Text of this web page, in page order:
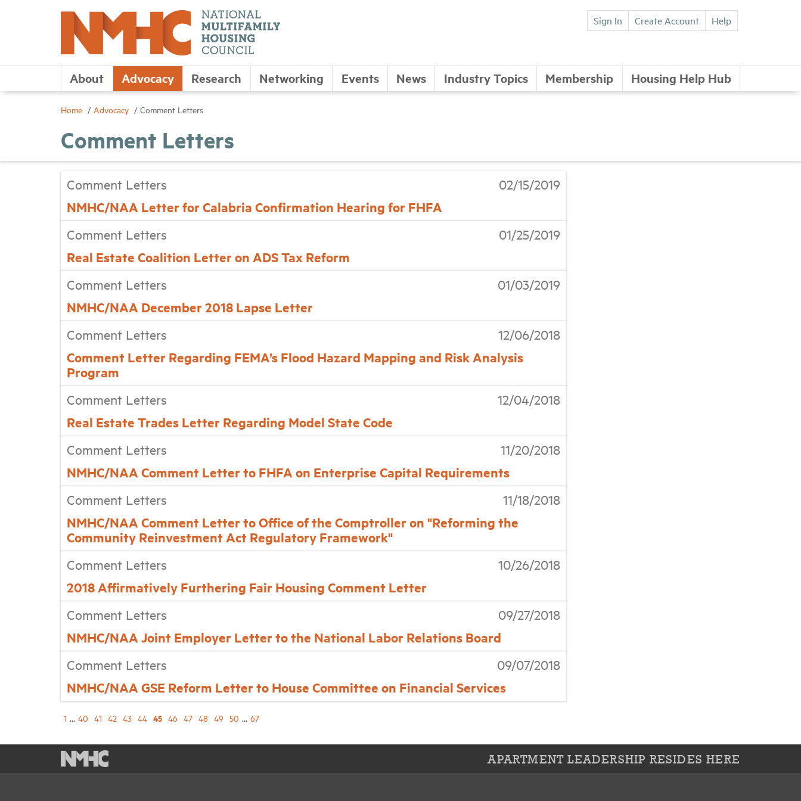
Sign In Create Account Help
About Advocacy Research Networking Events News Industry Topics Membership Housing Help Hub
Home Advocacy Comment Letters
Comment Letters
Comment Letters 02/15/2019
NMHC/NAA Letter for Calabria Confirmation Hearing for FHFA
Comment Letters 01/25/2019
Real Estate Coalition Letter on ADS Tax Reform
Comment Letters 01/03/2019
NMHC/NAA December 2018 Lapse Letter
Comment Letters 12/06/2018
Comment Letter Regarding FEMA’s Flood Hazard Mapping and Risk Analysis
Program
Comment Letters 12/04/2018
Real Estate Trades Letter Regarding Model State Code
Comment Letters 11/20/2018
NMHC/NAA Comment Letter to FHFA on Enterprise Capital Requirements
Comment Letters 11/18/2018
NMHC/NAA Comment Letter to Office of the Comptroller on "Reforming the
Community Reinvestment Act Regulatory Framework"
Comment Letters 10/26/2018
2018 Affirmatively Furthering Fair Housing Comment Letter
Comment Letters 09/27/2018
NMHC/NAA Joint Employer Letter to the National Labor Relations Board
Comment Letters 09/07/2018
NMHC/NAA GSE Reform Letter to House Committee on Financial Services
1 ... 40 41 42 43 44 45 46 47 48 49 50 ... 67
APARTMENT LEADERSHIP RESIDES HERE